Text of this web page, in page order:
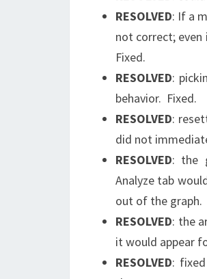
RESOLVED: If a
not correct;
Fixed.
RESOLVED:
behavior. Fixed.
RESOLVED:
did not
RESOLVED: the
Analyze tab
out of the graph.
RESOLVED: the
it would appear
RESOLVED: